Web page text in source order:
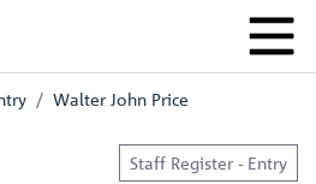
Walter John Price
Staff Register - Entry